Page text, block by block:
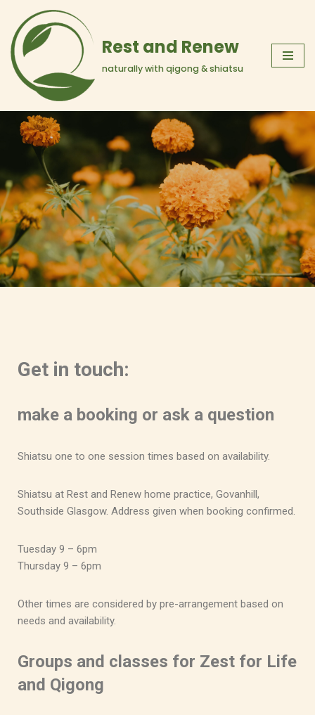
Skip
to
content
Rest and Renew
naturally with qigong & shiatsu
Get in touch:
make a booking or ask a question
Shiatsu one to one session times based on availability.
Shiatsu at Rest and Renew home practice, Govanhill,
Southside Glasgow. Address given when booking confirmed.
Tuesday 9 – 6pm
Thursday 9 – 6pm
Other times are considered by pre-arrangement based on
needs and availability.
Groups and classes for Zest for Life
and Qigong